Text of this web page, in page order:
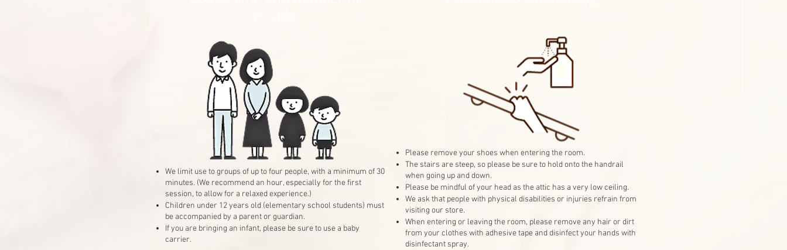
We limit use to groups of up to four people, with a minimum of 30
minutes. (We recommend an hour, especially for the first
session, to allow for a relaxed experience.)
Children under 12 years old (elementary school students) must
be accompanied by a parent or guardian.
If you are bringing an infant, please be sure to use a baby
carrier.
Please remove your shoes when entering the room.
The stairs are steep, so please be sure to hold onto the handrail
when going up and down.
Please be mindful of your head as the attic has a very low ceiling.
We ask that people with physical disabilities or injuries refrain from
visiting our store.
When entering or leaving the room, please remove any hair or dirt
from your clothes with adhesive tape and disinfect your hands with
disinfectant spray.